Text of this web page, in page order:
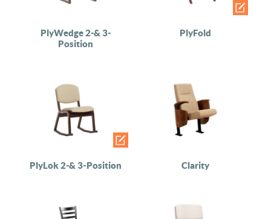
PlyWedge 2-& 3-
Position
PlyFold
PlyLok 2-& 3-Position Clarity